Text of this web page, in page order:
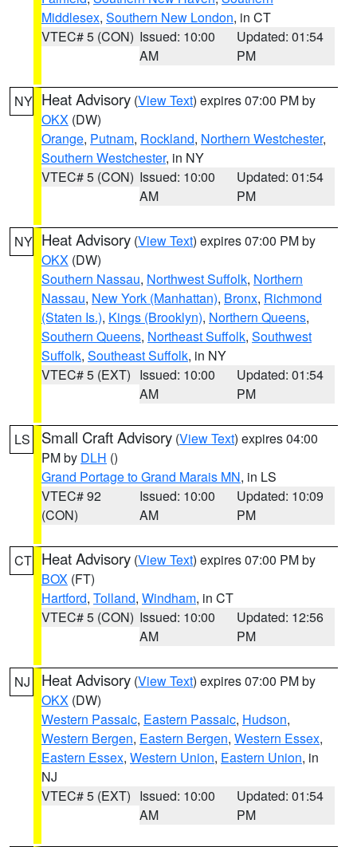
Middlesex, Southern New London, in CT
VTEC# 5 (CON) Issued: 10:00
AM
Updated: 01:54
PM
NY Heat Advisory (View Text) expires 07:00 PM by
OKX (DW)
Orange, Putnam, Rockland, Northern Westchester,
Southern Westchester, in NY
VTEC# 5 (CON) Issued: 10:00
AM
Updated: 01:54
PM
NY Heat Advisory (View Text) expires 07:00 PM by
OKX (DW)
Southern Nassau, Northwest Suffolk, Northern
Nassau, New York (Manhattan), Bronx, Richmond
(Staten Is.), Kings (Brooklyn), Northern Queens,
Southern Queens, Northeast Suffolk, Southwest
Suffolk, Southeast Suffolk, in NY
VTEC# 5 (EXT) Issued: 10:00
AM
Updated: 01:54
PM
LS Small Craft Advisory (View Text) expires 04:00
PM by DLH ()
Grand Portage to Grand Marais MN, in LS
VTEC# 92
(CON)
Issued: 10:00
AM
Updated: 10:09
PM
CT Heat Advisory (View Text) expires 07:00 PM by
BOX (FT)
Hartford, Tolland, Windham, in CT
VTEC# 5 (CON) Issued: 10:00
AM
Updated: 12:56
PM
NJ Heat Advisory (View Text) expires 07:00 PM by
OKX (DW)
Western Passaic, Eastern Passaic, Hudson,
Western Bergen, Eastern Bergen, Western Essex,
Eastern Essex, Western Union, Eastern Union, in
NJ
VTEC# 5 (EXT) Issued: 10:00
AM
Updated: 01:54
PM